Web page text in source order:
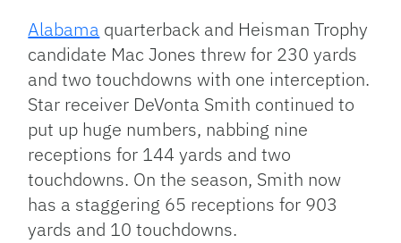
Alabama quarterback and Heisman Trophy
candidate Mac Jones threw for 230 yards
and two touchdowns with one interception.
Star receiver DeVonta Smith continued to
put up huge numbers, nabbing nine
receptions for 144 yards and two
touchdowns. On the season, Smith now
has a staggering 65 receptions for 903
yards and 10 touchdowns.